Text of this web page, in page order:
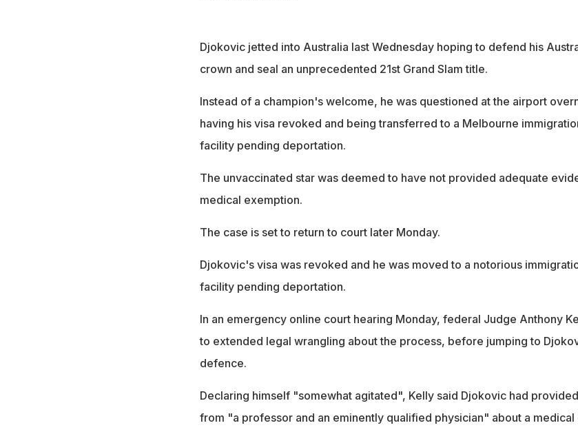
Djokovic jetted into Australia last Wednesday hoping to defend his
crown and seal an unprecedented 21st Grand Slam title.
Instead of a champion's welcome, he was questioned at the airport
having his visa revoked and being transferred to a Melbourne
facility pending deportation.
The unvaccinated star was deemed to have not provided adequate
medical exemption.
The case is set to return to court later Monday.
Djokovic's visa was revoked and he was moved to a notorious
facility pending deportation.
In an emergency online court hearing Monday, federal Judge Anthony
to extended legal wrangling about the process, before jumping to
defence.
Declaring himself "somewhat agitated", Kelly said Djokovic had
from "a professor and an eminently qualified physician" about a medical